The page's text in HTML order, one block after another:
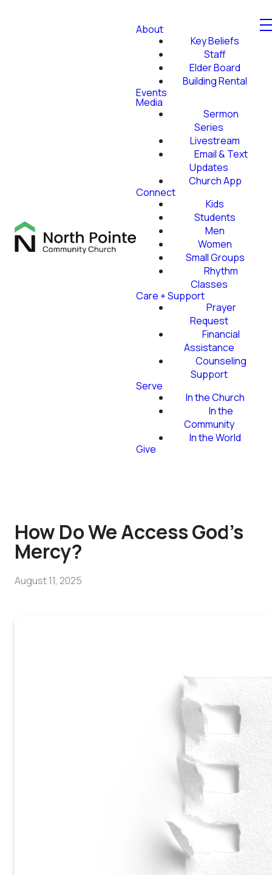
About
Key Beliefs
Staff
Elder Board
Building Rental
Events
Media
Sermon
Series
Livestream
Email & Text
Updates
Church App
Connect
Kids
Students
Men
Women
Small Groups
Rhythm
Classes
Care + Support
Prayer
Request
Financial
Assistance
Counseling
Support
Serve
In the Church
In the
Community
In the World
Give
How Do We Access God's
Mercy?
August 11, 2025